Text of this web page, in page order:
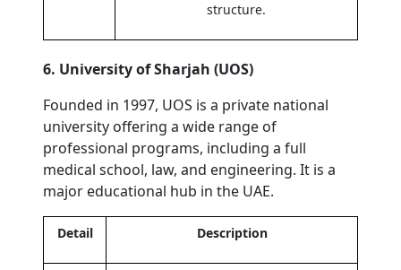
structure.
6. University of Sharjah (UOS)
Founded in 1997, UOS is a private national
university offering a wide range of
professional programs, including a full
medical school, law, and engineering. It is a
major educational hub in the UAE.
Detail Description